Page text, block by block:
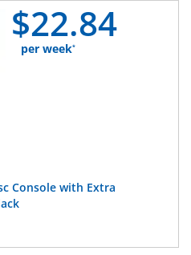
$22.84
per week*
Console with Extra